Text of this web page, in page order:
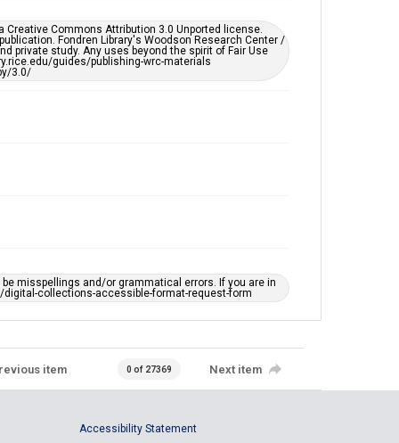
Commons Attribution 3.0 Unported license.
Fondren Library's Woodson Research Center /
private study. Any uses beyond the spirit of Fair Use
guides/publishing-wrc-materials
3.0/
misspellings and/or grammatical errors. If you are in
collections-accessible-format-request-form
item 0 of 27369 Next item
Accessibility Statement